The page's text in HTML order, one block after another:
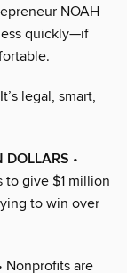
NOAH
quickly—if
legal, smart,
DOLLARS •
to give $1 million
to win over
Nonprofits are